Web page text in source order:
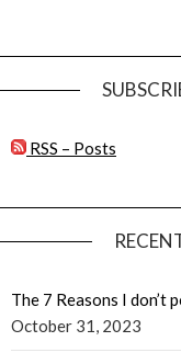
RSS – Posts
The 7 Reasons I don’t
October 31, 2023